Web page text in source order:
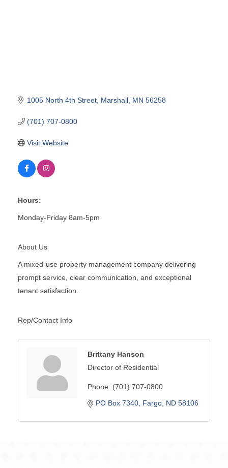
1005 North 4th Street Marshall MN 56258
(701) 707-0800
Visit Website
Hours:
Monday-Friday 8am-5pm
About Us
A mixed-use property management company delivering
prompt service, clear communication, and exceptional
tenant satisfaction.
Rep/Contact Info
Brittany Hanson
Director of Residential
Phone: (701) 707-0800
PO Box 7340 Fargo ND 58106